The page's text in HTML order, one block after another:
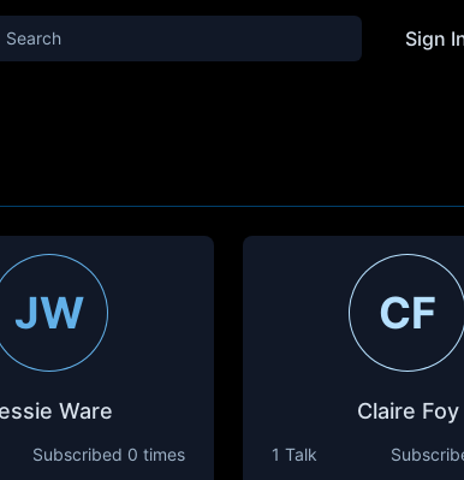
Sign
JW
Ware
Subscribed 0 times
CF
Claire Foy
1 Talk